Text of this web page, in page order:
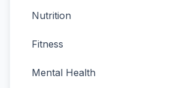
Nutrition
Fitness
Mental Health